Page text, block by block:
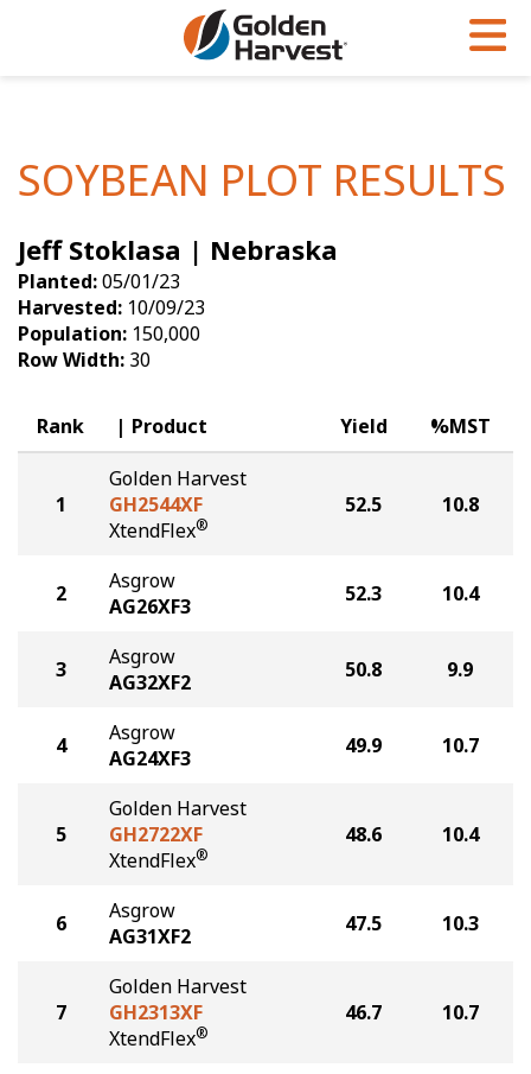
Soybeans
Seed Finder
Yield Results
Seed Guide
Hybrids Built for the North
Articles
Insight Series
Research Sites
Golden Advantage
Golden Rewards
SOYBEAN PLOT RESULTS
Jeff Stoklasa | Nebraska
Planted:05/01/23
Harvested: 10/09/23
Population: 150,000
Row Width: 30
Rank Product Yield %MST
1
Golden Harvest
GH2544XF
XtendFlex®
52.5 10.8
2
Asgrow
AG26XF3
52.3 10.4
3
Asgrow
AG32XF2
50.8 9.9
4
Asgrow
AG24XF3
49.9 10.7
5
Golden Harvest
GH2722XF
XtendFlex®
48.6 10.4
6
Asgrow
AG31XF2
47.5 10.3
7
Golden Harvest
GH2313XF
XtendFlex®
46.7 10.7